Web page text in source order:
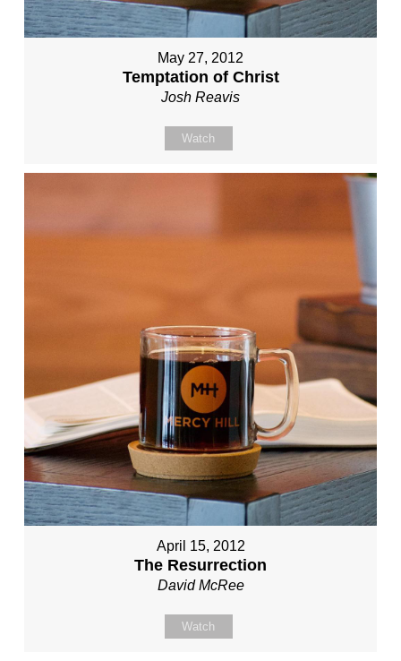
May 27, 2012
Temptation of Christ
Josh Reavis
Watch
April 15, 2012
The Resurrection
David McRee
Watch